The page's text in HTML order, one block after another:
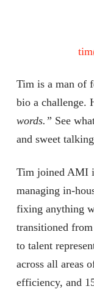
Tim is a man of
bio a challenge.
words.” See
and sweet
Tim joined AMI
managing in-
fixing anything
transitioned
to talent
across all areas
efficiency, and